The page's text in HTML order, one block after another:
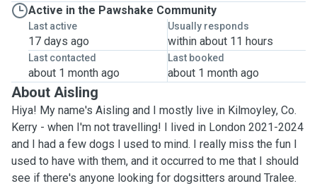
Active in the Pawshake Community
Last active
17 days ago
Usually responds
within about 11 hours
Last contacted
about 1 month ago
Last booked
about 1 month ago
About Aisling
Hiya! My name's Aisling and I mostly live in Kilmoyley, Co.
Kerry - when I'm not travelling! I lived in London 2021-2024
and I had a few dogs I used to mind. I really miss the fun I
used to have with them, and it occurred to me that I should
see if there's anyone looking for dogsitters around Tralee.